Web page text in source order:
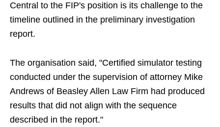
Central to the FIP's position is its challenge to the
timeline outlined in the preliminary investigation
report.
The organisation said, "Certified simulator testing
conducted under the supervision of attorney Mike
Andrews of Beasley Allen Law Firm had produced
results that did not align with the sequence
described in the report."